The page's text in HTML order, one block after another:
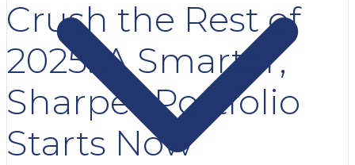
Crush the Rest of
2025: A Smarter,
Sharper Portfolio
Starts Now